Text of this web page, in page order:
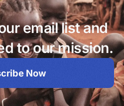
email list and
to our mission.
Now